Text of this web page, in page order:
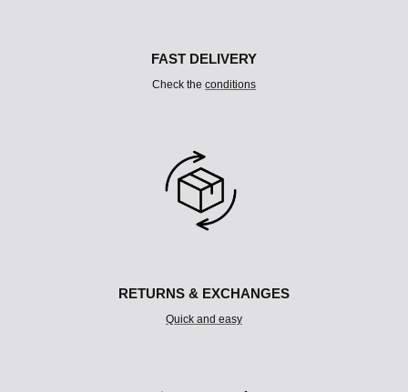
FAST DELIVERY
Check the conditions
RETURNS & EXCHANGES
Quick and easy